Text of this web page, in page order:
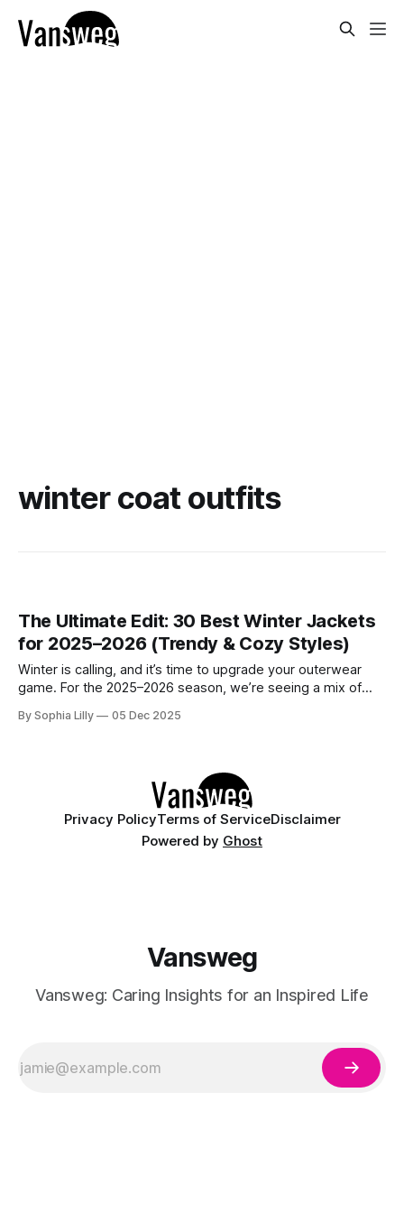
winter coat outfits
The Ultimate Edit: 30 Best Winter Jackets
for 2025–2026 (Trendy & Cozy Styles)
Winter is calling, and it’s time to upgrade your outerwear
game. For the 2025–2026 season, we’re seeing a mix of
Pinterest feeds. We’ve curated 30 stunning looks featuring
By Sophia Lilly 05 Dec 2025
Privacy PolicyTerms of ServiceDisclaimer
Powered by Ghost
Vansweg
Vansweg: Caring Insights for an Inspired Life